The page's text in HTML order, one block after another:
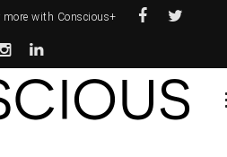
more with Conscious+